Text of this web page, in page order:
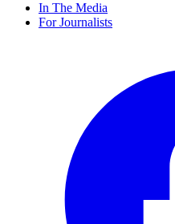
In The Media
For Journalists